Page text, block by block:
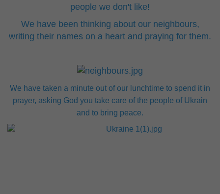
people we don't like!
We have been thinking about our neighbours,
writing their names on a heart and praying for them.
We have taken a minute out of our lunchtime to spend it in
prayer, asking God you take care of the people of Ukrain
and to bring peace.